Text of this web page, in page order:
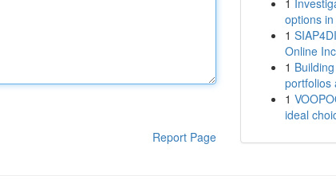
Report Page
1
options
1
Online
1
portfolios
1
ideal